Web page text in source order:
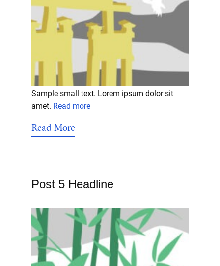
Sample small text. Lorem ipsum dolor sit
amet. Read more
Read More
Post 5 Headline